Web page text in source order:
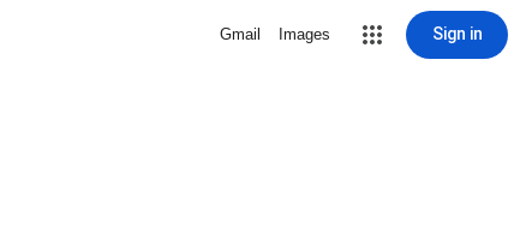
Gmail Images Sign in